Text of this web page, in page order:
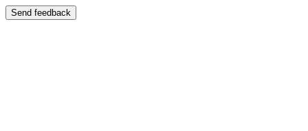
Send feedback